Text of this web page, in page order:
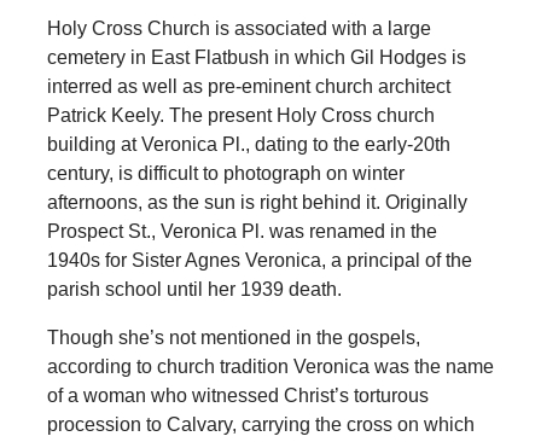
Holy Cross Church is associated with a large
cemetery in East Flatbush in which Gil Hodges is
interred as well as pre-eminent church architect
Patrick Keely. The present Holy Cross church
building at Veronica Pl., dating to the early-20th
century, is difficult to photograph on winter
afternoons, as the sun is right behind it. Originally
Prospect St., Veronica Pl. was renamed in the
1940s for Sister Agnes Veronica, a principal of the
parish school until her 1939 death.
Though she’s not mentioned in the gospels,
according to church tradition Veronica was the name
of a woman who witnessed Christ’s torturous
procession to Calvary, carrying the cross on which